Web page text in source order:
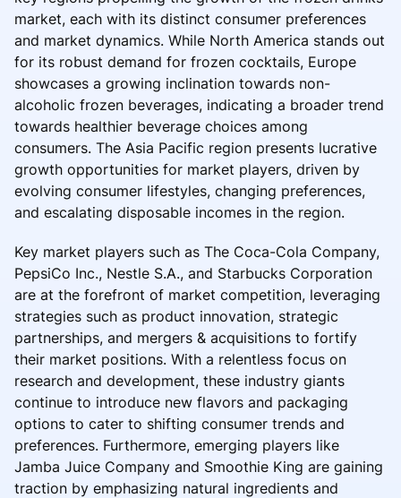
market, each with its distinct consumer preferences
and market dynamics. While North America stands out
for its robust demand for frozen cocktails, Europe
showcases a growing inclination towards non-
alcoholic frozen beverages, indicating a broader trend
towards healthier beverage choices among
consumers. The Asia Pacific region presents lucrative
growth opportunities for market players, driven by
evolving consumer lifestyles, changing preferences,
and escalating disposable incomes in the region.
Key market players such as The Coca-Cola Company,
PepsiCo Inc., Nestle S.A., and Starbucks Corporation
are at the forefront of market competition, leveraging
strategies such as product innovation, strategic
partnerships, and mergers & acquisitions to fortify
their market positions. With a relentless focus on
research and development, these industry giants
continue to introduce new flavors and packaging
options to cater to shifting consumer trends and
preferences. Furthermore, emerging players like
Jamba Juice Company and Smoothie King are gaining
traction by emphasizing natural ingredients and